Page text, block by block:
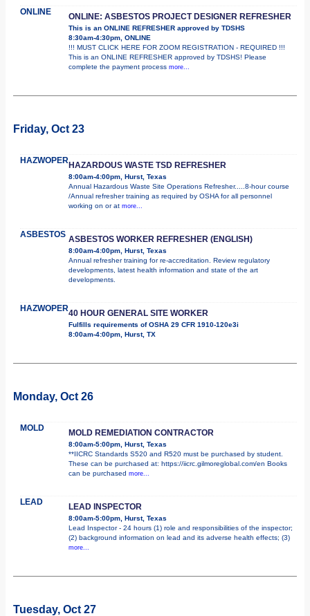
ONLINE ONLINE: ASBESTOS PROJECT DESIGNER REFRESHER
This is an ONLINE REFRESHER approved by TDSHS
8:30am-4:30pm, ONLINE
!!! MUST CLICK HERE FOR ZOOM REGISTRATION - REQUIRED !!!
This is an ONLINE REFRESHER approved by TDSHS! Please
complete the payment process more...
Friday, Oct 23
HAZWOPERHAZARDOUS WASTE TSD REFRESHER
8:00am-4:00pm, Hurst, Texas
Annual Hazardous Waste Site Operations Refresher.....8-hour course
/Annual refresher training as required by OSHA for all personnel
working on or at more...
ASBESTOS ASBESTOS WORKER REFRESHER (ENGLISH)
8:00am-4:00pm, Hurst, Texas
Annual refresher training for re-accreditation. Review regulatory
developments, latest health information and state of the art
developments.
HAZWOPER40 HOUR GENERAL SITE WORKER
Fulfills requirements of OSHA 29 CFR 1910-120e3i
8:00am-4:00pm, Hurst, TX
Monday, Oct 26
MOLD MOLD REMEDIATION CONTRACTOR
8:00am-5:00pm, Hurst, Texas
**IICRC Standards S520 and R520 must be purchased by student.
These can be purchased at: https://iicrc.gilmoreglobal.com/en Books
can be purchased more...
LEAD LEAD INSPECTOR
8:00am-5:00pm, Hurst, Texas
Lead Inspector - 24 hours (1) role and responsibilities of the inspector;
(2) background information on lead and its adverse health effects; (3)
more...
Tuesday, Oct 27